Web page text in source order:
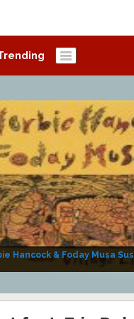
Hancock & Foday Musa